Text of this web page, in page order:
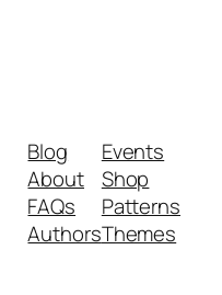
Blog
About
FAQs
Authors
Events
Shop
Patterns
Themes